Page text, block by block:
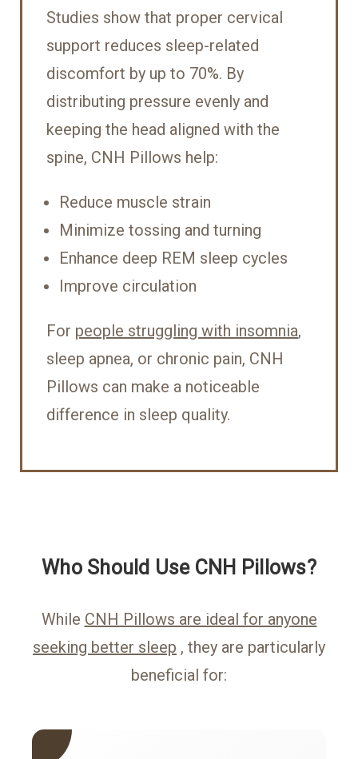
Studies show that proper cervical
support reduces sleep-related
discomfort by up to 70%. By
distributing pressure evenly and
keeping the head aligned with the
spine, CNH Pillows help:
Reduce muscle strain
Minimize tossing and turning
Enhance deep REM sleep cycles
Improve circulation
For people struggling with insomnia,
sleep apnea, or chronic pain, CNH
Pillows can make a noticeable
difference in sleep quality.
Who Should Use CNH Pillows?
While CNH Pillows are ideal for anyone
seeking better sleep , they are particularly
beneficial for: